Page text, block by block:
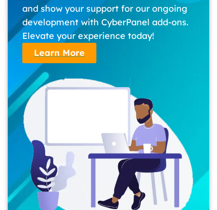
and show your support for our ongoing
development with CyberPanel add-ons.
Elevate your experience today!
Learn More